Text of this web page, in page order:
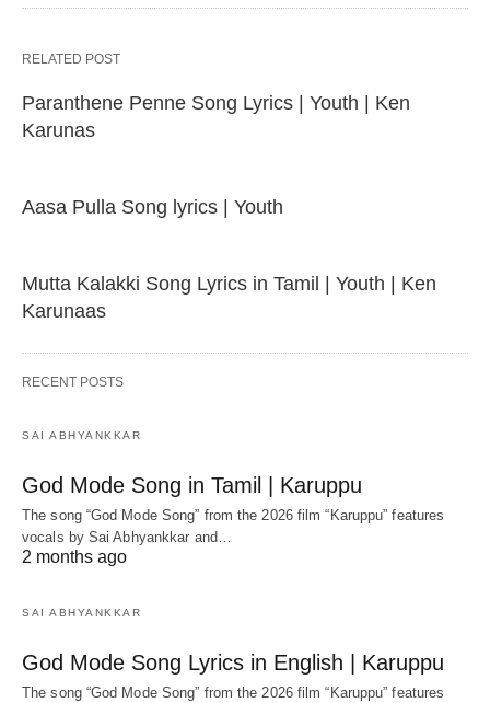
RELATED POST
Paranthene Penne Song Lyrics | Youth | Ken
Karunas
Aasa Pulla Song lyrics | Youth
Mutta Kalakki Song Lyrics in Tamil | Youth | Ken
Karunaas
RECENT POSTS
SAI ABHYANKKAR
God Mode Song in Tamil | Karuppu
The song “God Mode Song” from the 2026 film “Karuppu” features
vocals by Sai Abhyankkar‬ and…
2 months ago
SAI ABHYANKKAR
God Mode Song Lyrics in English | Karuppu
The song “God Mode Song” from the 2026 film “Karuppu” features